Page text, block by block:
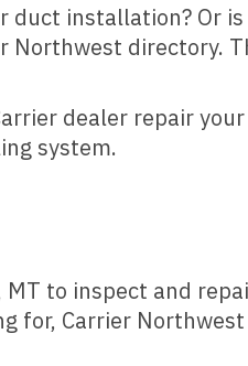
installation? Or
directory.
dealer repair
system.
to inspect and
for, Carrier